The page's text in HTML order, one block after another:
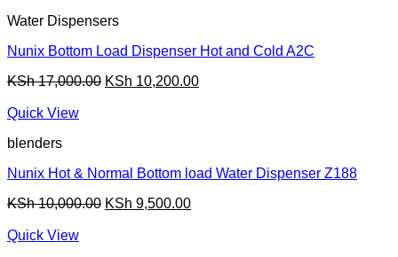
Water Dispensers
Nunix Bottom Load Dispenser Hot and Cold A2C
KSh17,000.00 Original
KSh 10,200.00Current
Quick View
blenders
Nunix Hot & Normal Bottom load Water Dispenser Z188
KSh10,000.00 Original
KSh 9,500.00Current
Quick View